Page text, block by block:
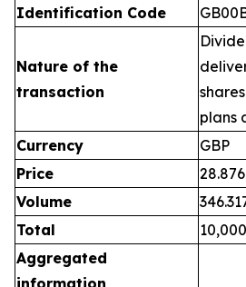
Identification Code
Nature of the
transaction
plans
Currency
GBP
Price
Volume
Total
Aggregated
information